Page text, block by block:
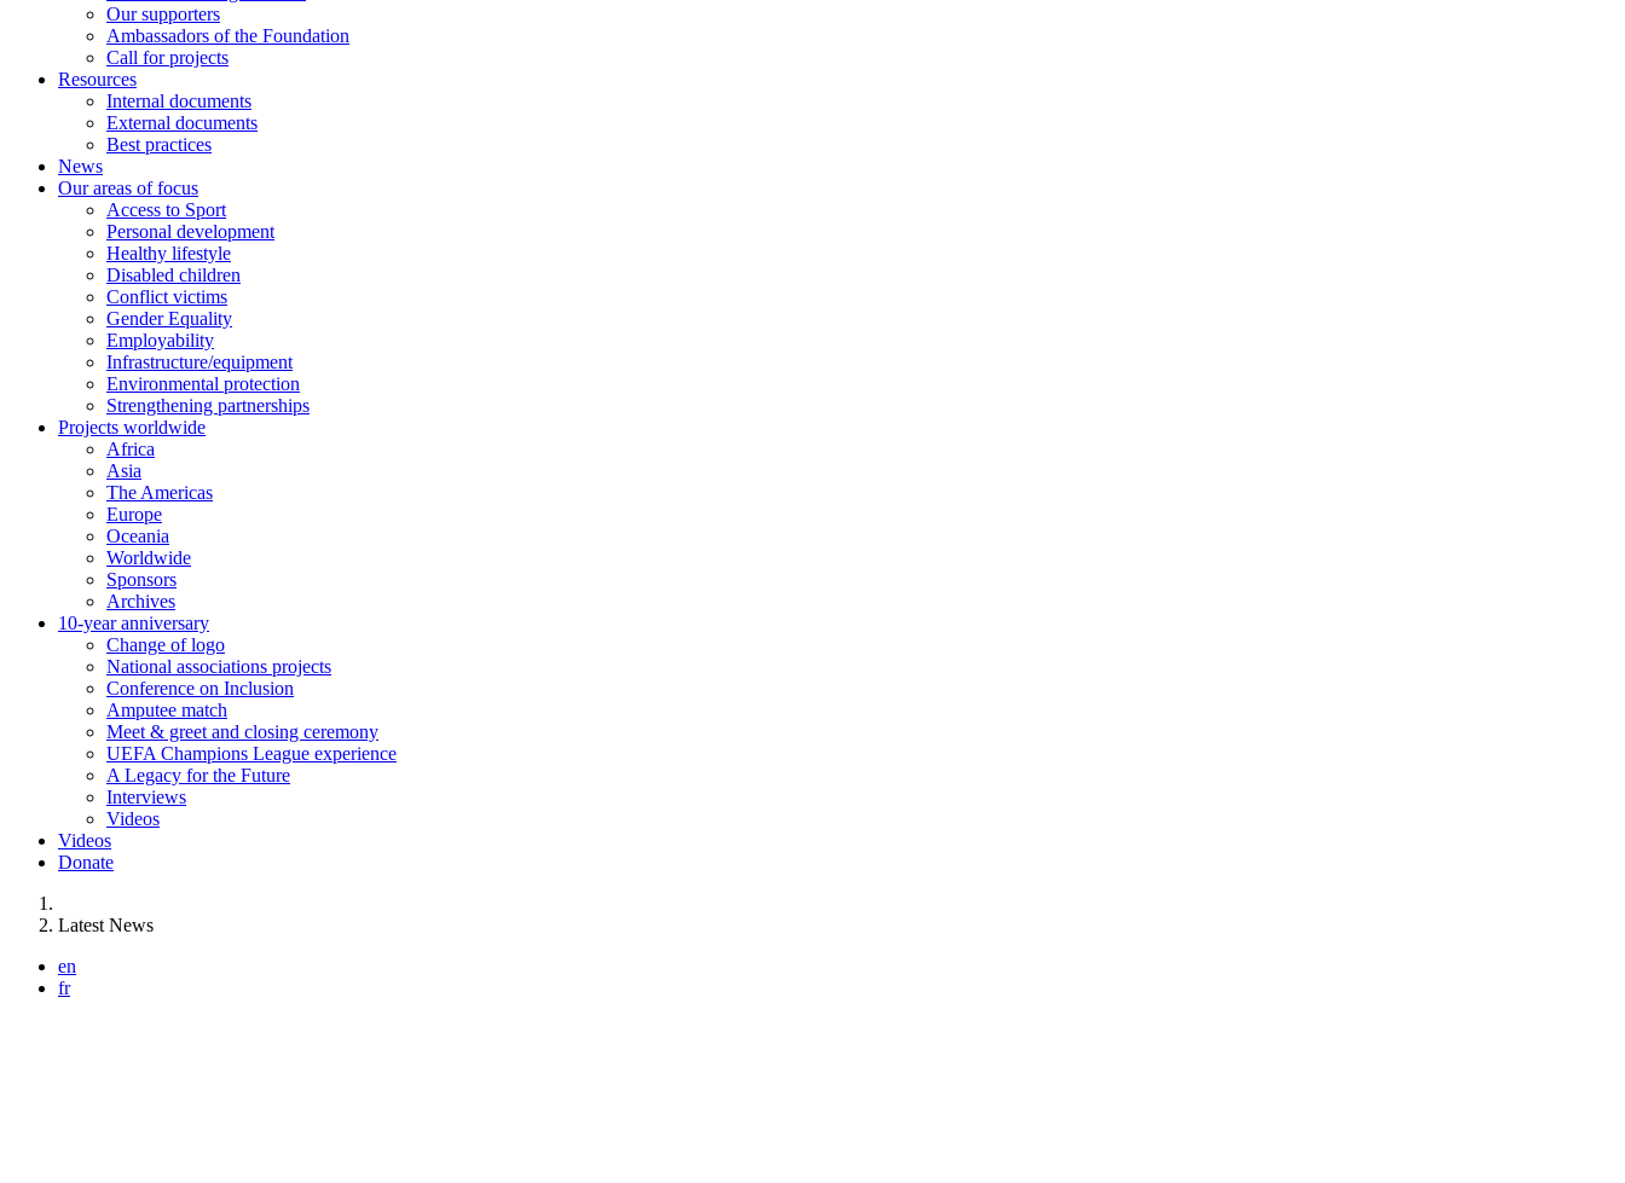
Our supporters
Ambassadors of the Foundation
Call for projects
Resources
Internal documents
External documents
Best practices
News
Our areas of focus
Access to Sport
Personal development
Healthy lifestyle
Disabled children
Conflict victims
Gender Equality
Employability
Infrastructure/equipment
Environmental protection
Strengthening partnerships
Projects worldwide
Africa
Asia
The Americas
Europe
Oceania
Worldwide
Sponsors
Archives
10-year anniversary
Change of logo
National associations projects
Conference on Inclusion
Amputee match
Meet & greet and closing ceremony
UEFA Champions League experience
A Legacy for the Future
Interviews
Videos
Videos
Donate
You are here:
Latest News
en
fr